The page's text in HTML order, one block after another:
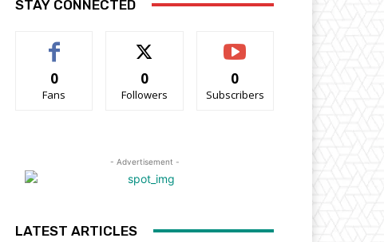
STAY CONNECTED
0
Fans
0
Followers
0
Subscribers
- Advertisement -
LATEST ARTICLES